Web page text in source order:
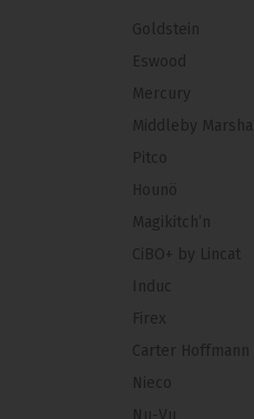
Goldstein
Eswood
Mercury
Middleby Marshall
Pitco
Hounö
Magikitch’n
CiBO+ by Lincat
Induc
Firex
Carter Hoffmann
Nieco
Nu-Vu